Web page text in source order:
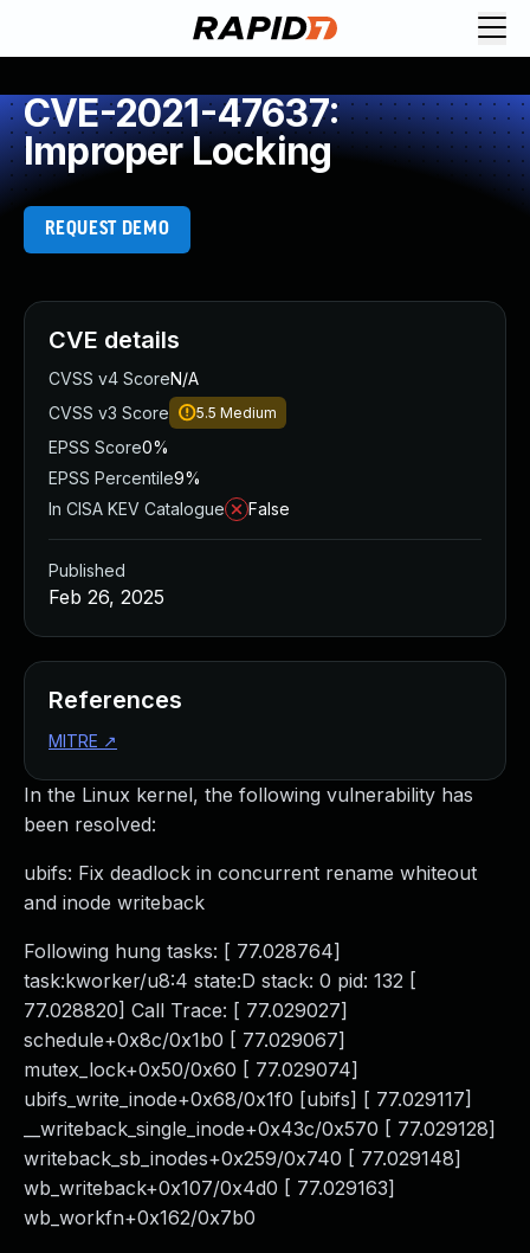
CVE-2021-47637:
Improper Locking
REQUEST DEMO
In the Linux kernel, the following vulnerability has
been resolved:
ubifs: Fix deadlock in concurrent rename whiteout
and inode writeback
Following hung tasks: [ 77.028764]
task:kworker/u8:4 state:D stack: 0 pid: 132 [
77.028820] Call Trace: [ 77.029027]
schedule+0x8c/0x1b0 [ 77.029067]
mutex_lock+0x50/0x60 [ 77.029074]
ubifs_write_inode+0x68/0x1f0 [ubifs] [ 77.029117]
__writeback_single_inode+0x43c/0x570 [ 77.029128]
writeback_sb_inodes+0x259/0x740 [ 77.029148]
wb_writeback+0x107/0x4d0 [ 77.029163]
wb_workfn+0x162/0x7b0
CVE details
CVSS v4 ScoreN/A
CVSS v3 Score
5.5 Medium
EPSS Score0%
EPSS Percentile9%
In CISA KEV Catalogue
False
Published
Feb 26, 2025
References
MITRE ↗